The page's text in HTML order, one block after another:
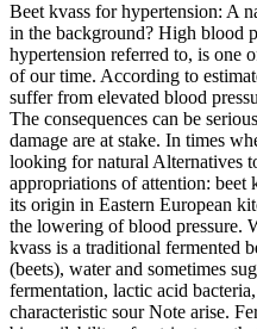
Beet kvass for hypertension: A
in the background? High blood
hypertension referred to, is one
of our time. According to
suffer from elevated blood
The consequences can be
damage are at stake. In times
looking for natural Alternatives
appropriations of attention: beet
its origin in Eastern European
the lowering of blood pressure.
kvass is a traditional fermented
(beets), water and sometimes
fermentation, lactic acid
characteristic sour Note arise.